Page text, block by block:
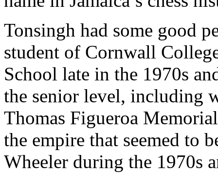
Tonsingh had some good
student of Cornwall
School late in the 1970s
the senior level, including
Thomas Figueroa
the empire that seemed to
Wheeler during the 1970s